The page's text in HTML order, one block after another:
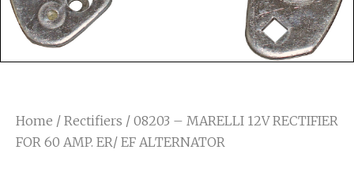
Home / Rectifiers / 08203 – MARELLI 12V RECTIFIER
FOR 60 AMP. ER/ EF ALTERNATOR